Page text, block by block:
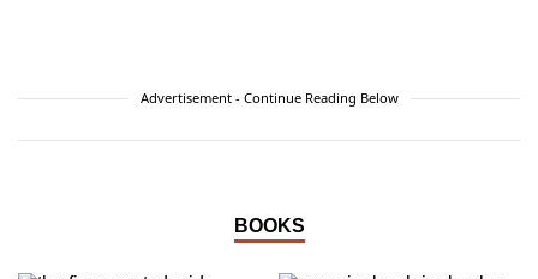
Advertisement - Continue Reading Below
BOOKS